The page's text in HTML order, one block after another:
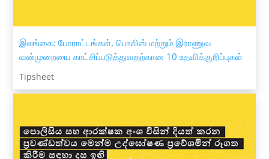
இலங்கை: போராட்டங்கள், பொலிஸ் மற்றும் இராணுவ
வன்முறையை காட்சிப்படுத்துவதற்கான 10 உதவிக்குறிப்புகள்
Tipsheet